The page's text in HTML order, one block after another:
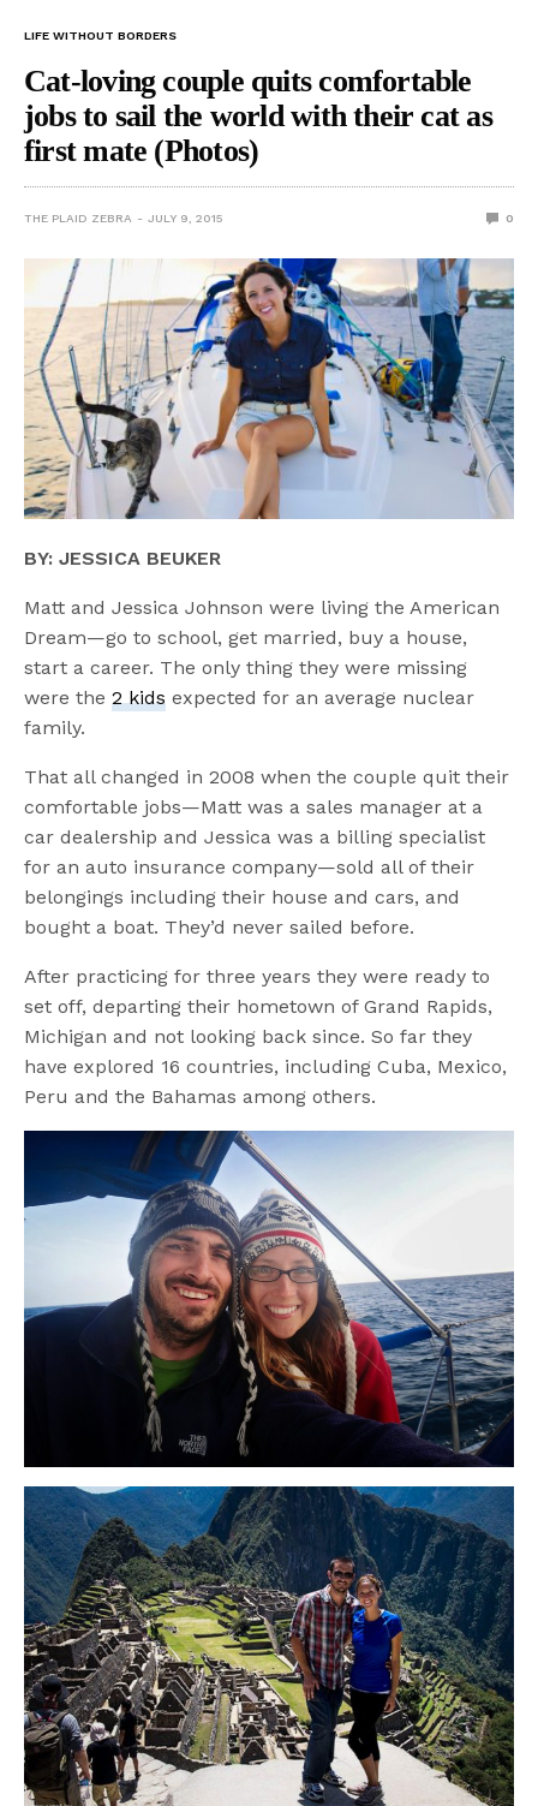
LIFE WITHOUT BORDERS
Cat-loving couple quits comfortable
jobs to sail the world with their cat as
first mate (Photos)
THE PLAID ZEBRA JULY 9, 2015 0
BY: JESSICA BEUKER
Matt and Jessica Johnson were living the American
Dream—go to school, get married, buy a house,
start a career. The only thing they were missing
were the2 kids expected for an average nuclear
family.
That all changed in 2008 when the couple quit their
comfortable jobs—Matt was a sales manager at a
car dealership and Jessica was a billing specialist
for an auto insurance company—sold all of their
belongings including their house and cars, and
bought a boat. They’d never sailed before.
After practicing for three years they were ready to
set off, departing their hometown of Grand Rapids,
Michigan and not looking back since. So far they
have explored 16 countries, including Cuba, Mexico,
Peru and the Bahamas among others.